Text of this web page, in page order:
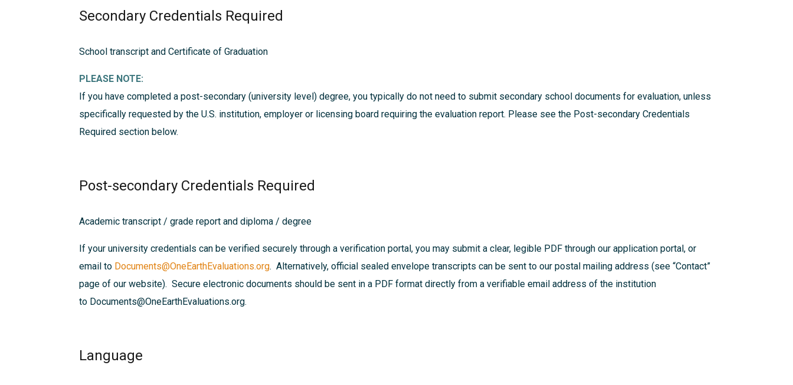
Secondary Credentials Required
School transcript and Certificate of Graduation
PLEASE NOTE:
If you have completed a post-secondary (university level) degree, you typically do not need to submit secondary school documents for evaluation, unless
specifically requested by the U.S. institution, employer or licensing board requiring the evaluation report. Please see the Post-secondary Credentials
Required section below.
Post-secondary Credentials Required
Academic transcript / grade report and diploma / degree
If your university credentials can be verified securely through a verification portal, you may submit a clear, legible PDF through our application portal, or
email to Documents@OneEarthEvaluations.org. Alternatively, official sealed envelope transcripts can be sent to our postal mailing address (see “Contact”
page of our website). Secure electronic documents should be sent in a PDF format directly from a verifiable email address of the institution
to Documents@OneEarthEvaluations.org.
Language